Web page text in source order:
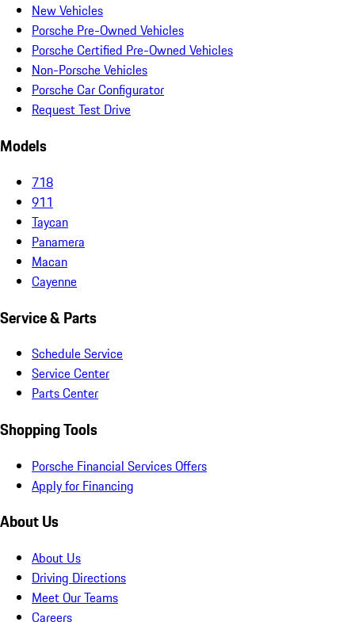
New Vehicles
Porsche Pre-Owned Vehicles
Porsche Certified Pre-Owned Vehicles
Non-Porsche Vehicles
Porsche Car Configurator
Request Test Drive
Models
718
911
Taycan
Panamera
Macan
Cayenne
Service & Parts
Schedule Service
Service Center
Parts Center
Shopping Tools
Porsche Financial Services Offers
Apply for Financing
About Us
About Us
Driving Directions
Meet Our Teams
Careers